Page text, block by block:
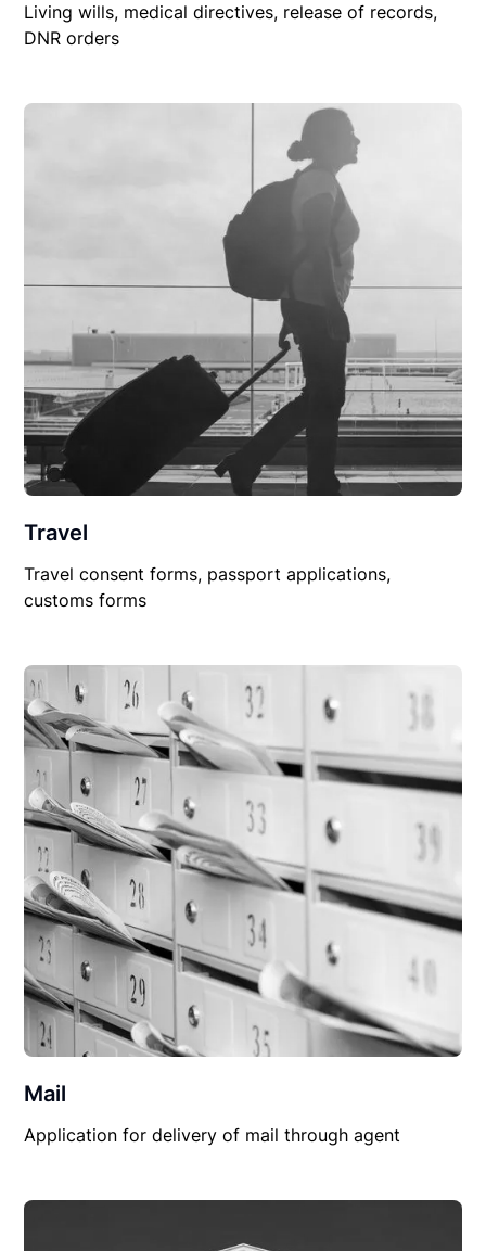
Living wills, medical directives, release of records,
DNR orders
Travel
Travel consent forms, passport applications,
customs forms
Mail
Application for delivery of mail through agent